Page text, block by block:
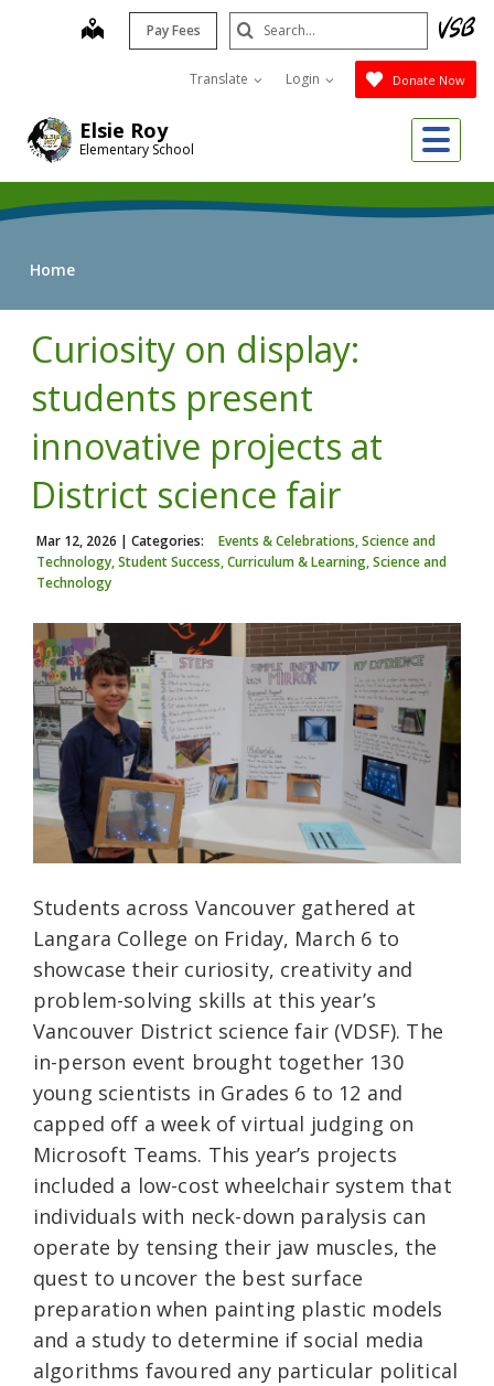
Elsie Roy
Elementary School
map Pay Fees
Translate Login Donate Now
Search
Submit
Home
Curiosity on display:
students present
innovative projects at
District science fair
Mar 12, 2026 | Categories:
Events & Celebrations, Science and
Technology, Student Success, Curriculum & Learning, Science and
Technology
Students across Vancouver gathered at
Langara College on Friday, March 6 to
showcase their curiosity, creativity and
problem-solving skills at this year’s
Vancouver District science fair (VDSF). The
in-person event brought together 130
young scientists in Grades 6 to 12 and
capped off a week of virtual judging on
Microsoft Teams. This year’s projects
included a low-cost wheelchair system that
individuals with neck-down paralysis can
operate by tensing their jaw muscles, the
quest to uncover the best surface
preparation when painting plastic models
and a study to determine if social media
algorithms favoured any particular political